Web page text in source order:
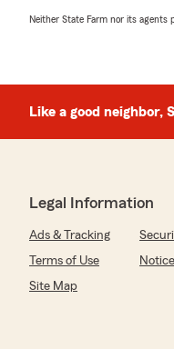
Neither State Farm nor its agents
Like a good neighbor,
Legal Information
Ads & Tracking
Terms of Use
Site Map